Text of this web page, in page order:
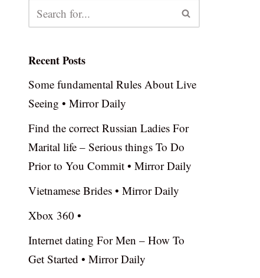
Recent Posts
Some fundamental Rules About Live
Seeing • Mirror Daily
Find the correct Russian Ladies For
Marital life – Serious things To Do
Prior to You Commit • Mirror Daily
Vietnamese Brides • Mirror Daily
Xbox 360 •
Internet dating For Men – How To
Get Started • Mirror Daily